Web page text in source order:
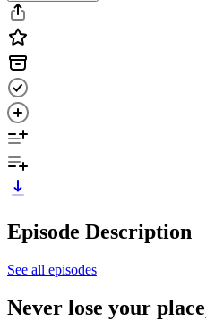
Episode Description
See all episodes
Never lose your